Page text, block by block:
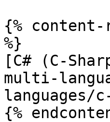
{% content-
%}
[C# (C-
multi-
languages/
{%